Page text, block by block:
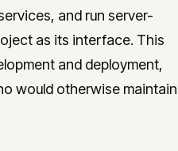
and run server-
as its interface. This
and deployment,
would otherwise maintain